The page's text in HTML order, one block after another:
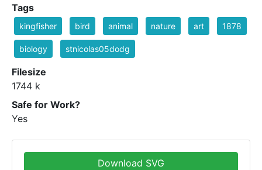
Tags
kingfisher bird animal nature art 1878
biology stnicolas05dodg
Filesize
1744 k
Safe for Work?
Yes
Download SVG